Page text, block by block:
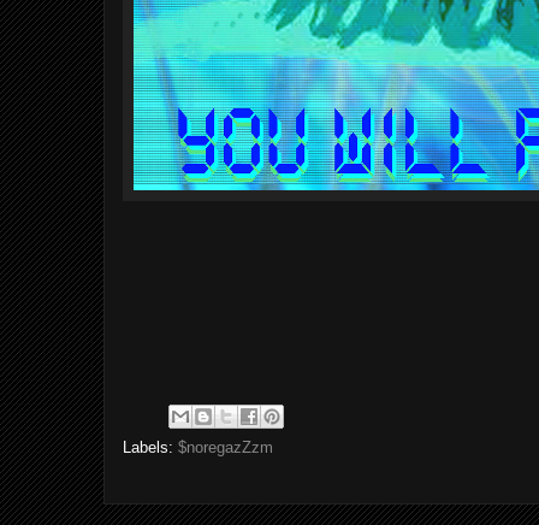
Labels: $noregazZzm